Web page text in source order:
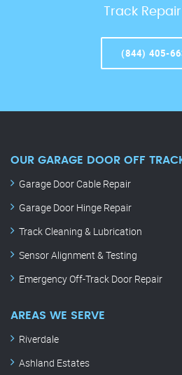
Track
(844) 405-
OUR GARAGE DOOR OFF
Garage Door Cable Repair
Garage Door Hinge Repair
Track Cleaning & Lubrication
Sensor Alignment & Testing
Emergency Off-Track Door Repair
AREAS WE SERVE
Riverdale
Ashland Estates